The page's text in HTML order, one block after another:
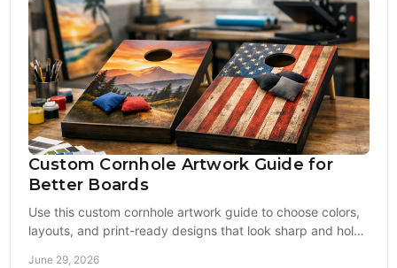
Custom Cornhole Artwork Guide for
Better Boards
Use this custom cornhole artwork guide to choose colors,
layouts, and print-ready designs that look sharp and hold
June 29, 2026